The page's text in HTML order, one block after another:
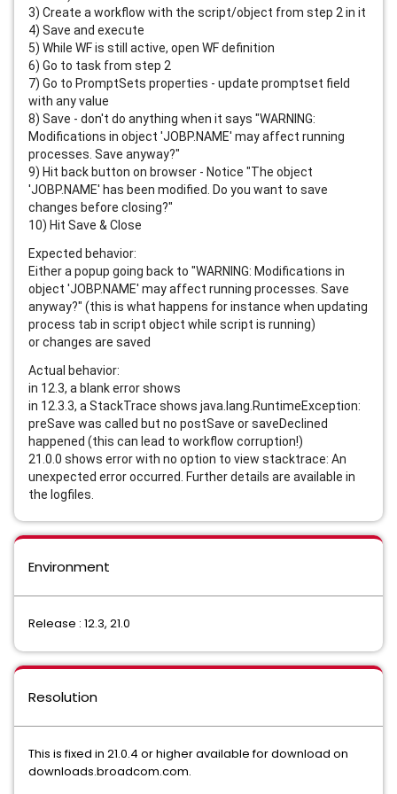
3) Create a workflow with the script/object from step 2 in it
4) Save and execute
5) While WF is still active, open WF definition
6) Go to task from step 2
7) Go to PromptSets properties - update promptset field
with any value
8) Save - don't do anything when it says "WARNING:
Modifications in object 'JOBP.NAME' may affect running
processes. Save anyway?"
9) Hit back button on browser - Notice "The object
'JOBP.NAME' has been modified. Do you want to save
changes before closing?"
10) Hit Save & Close
Expected behavior:
Either a popup going back to "WARNING: Modifications in
object 'JOBP.NAME' may affect running processes. Save
anyway?" (this is what happens for instance when updating
process tab in script object while script is running)
or changes are saved
Actual behavior:
in 12.3, a blank error shows
in 12.3.3, a StackTrace shows java.lang.RuntimeException:
preSave was called but no postSave or saveDeclined
happened (this can lead to workflow corruption!)
21.0.0 shows error with no option to view stacktrace: An
unexpected error occurred. Further details are available in
the logfiles.
Environment
Release : 12.3, 21.0
Resolution
This is fixed in 21.0.4 or higher available for download on
downloads.broadcom.com.